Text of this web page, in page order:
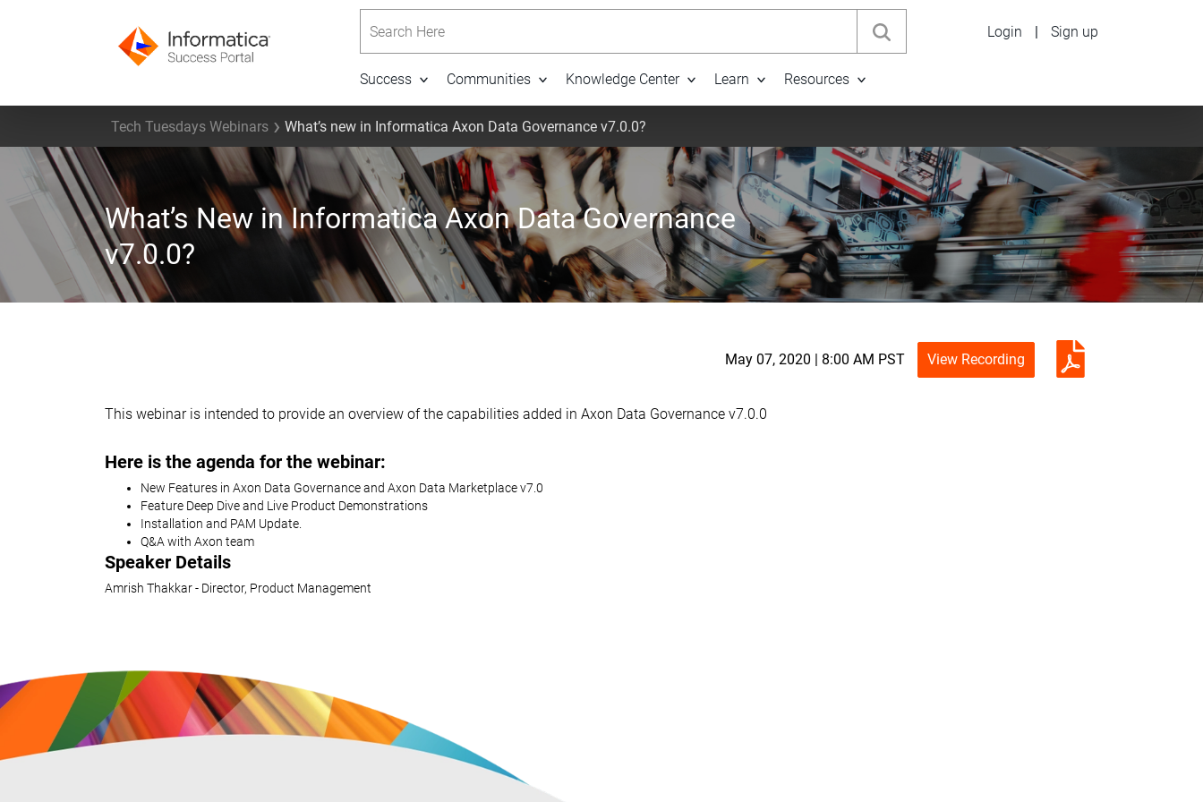
Success Communities Knowledge Center Learn Resources
Login | Sign up
Tech Tuesdays Webinars What’s new in Informatica Axon Data Governance v7.0.0?
What’s New in Informatica Axon Data Governance
v7.0.0?
May 07, 2020 | 8:00 AM PST View Recording
This webinar is intended to provide an overview of the capabilities added in Axon Data Governance v7.0.0
Here is the agenda for the webinar:
New Features in Axon Data Governance and Axon Data Marketplace v7.0
Feature Deep Dive and Live Product Demonstrations
Installation and PAM Update.
Q&A with Axon team
Speaker Details
Amrish Thakkar - Director, Product Management